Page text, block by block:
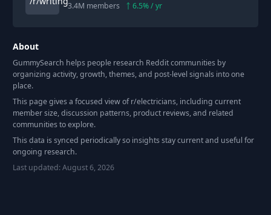
3.4M members 6.5% / yr
About
GummySearch helps people research Reddit communities by
organizing activity, growth, themes, and post-level signals into one
place.
This page gives a focused view of r/electricians, including current
member size, discussion patterns, product reviews, and related
communities to explore.
This data is synced periodically so insights stay current and useful for
ongoing research.
Last updated:August 6, 2026